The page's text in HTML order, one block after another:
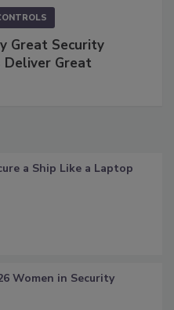
Great Security
Great
a Ship Like a Laptop
Women in Security